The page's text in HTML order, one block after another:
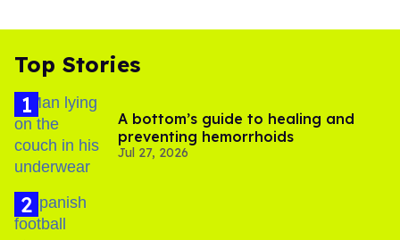
Top Stories
A bottom’s guide to healing and
preventing hemorrhoids
Jul 27, 2026